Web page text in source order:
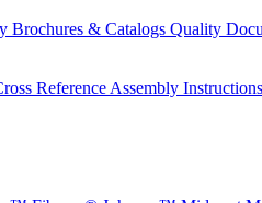
Brochures & Catalogs Quality
Reference Assembly Instructions